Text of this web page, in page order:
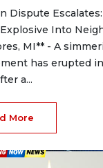
Dispute
Into
MI** - A
has erupted
a...
More